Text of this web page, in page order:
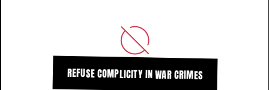
REFUSE COMPLICITY IN WAR CRIMES